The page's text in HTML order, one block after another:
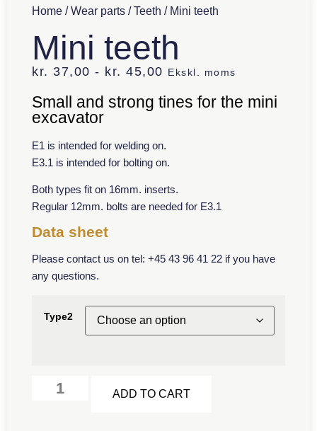
Home /Wear parts /Teeth / Mini teeth
Mini teeth
kr. 37,00 - kr. 45,00 Ekskl. moms
Small and strong tines for the mini
excavator
E1 is intended for welding on.
E3.1 is intended for bolting on.
Both types fit on 16mm. inserts.
Regular 12mm. bolts are needed for E3.1
Data sheet
Please contact us on tel: +45 43 96 41 22 if you have
any questions.
Type2
ADD TO CART